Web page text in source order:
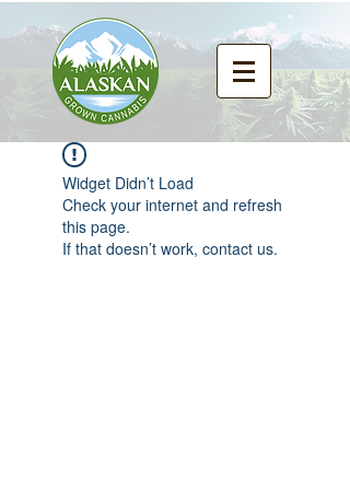
Widget Didn’t Load
Check your internet and refresh
this page.
If that doesn’t work, contact us.